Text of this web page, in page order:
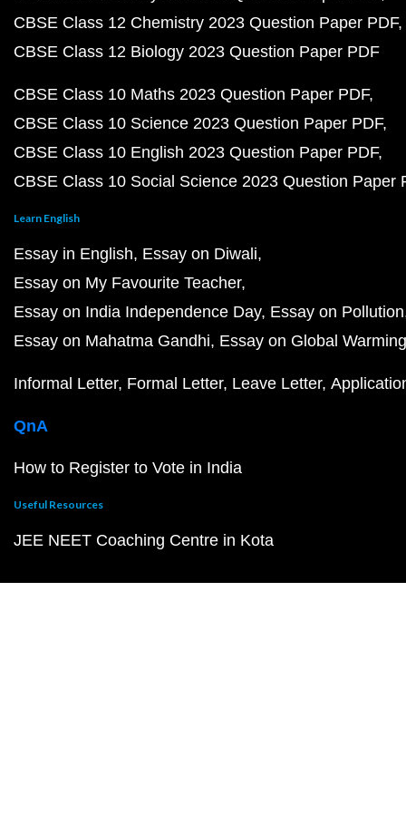
CBSE Class 12 Chemistry 2023 Question Paper PDF
CBSE Class 12 Biology 2023 Question Paper PDF
CBSE Class 10 Maths 2023 Question Paper PDF
CBSE Class 10 Science 2023 Question Paper PDF
CBSE Class 10 English 2023 Question Paper PDF
CBSE Class 10 Social Science 2023 Question Paper
Learn English
Essay in English Essay on Diwali
Essay on My Favourite Teacher
Essay on India Independence Day Essay on Pollution
Essay on Mahatma Gandhi Essay on Global Warming
Informal Letter Formal Letter Leave Letter
QnA
How to Register to Vote in India
Useful Resources
JEE NEET Coaching Centre in Kota